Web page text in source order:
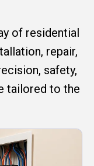
of residential
repair,
safety,
tailored to the